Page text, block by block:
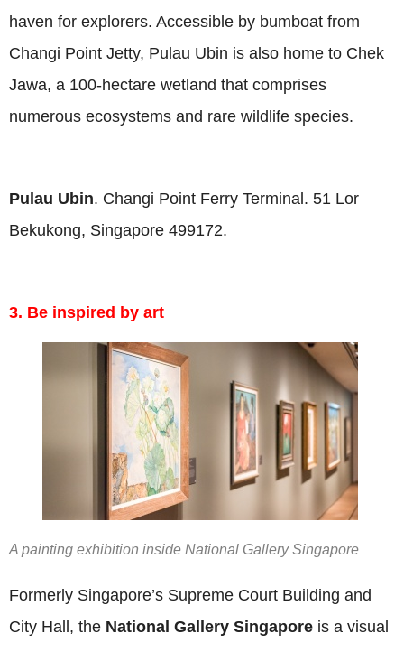
haven for explorers. Accessible by bumboat from
Changi Point Jetty, Pulau Ubin is also home to Chek
Jawa, a 100-hectare wetland that comprises
numerous ecosystems and rare wildlife species.
Pulau Ubin. Changi Point Ferry Terminal. 51 Lor
Bekukong, Singapore 499172.
3. Be inspired by art
A painting exhibition inside National Gallery Singapore
Formerly Singapore’s Supreme Court Building and
City Hall, the National Gallery Singapore is a visual